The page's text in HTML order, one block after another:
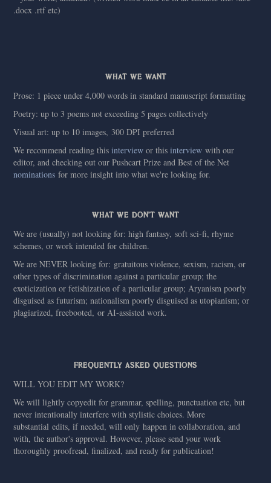
.docx .rtf etc)
WHAT WE WANT
Prose: 1 piece under 4,000 words in standard manuscript formatting
Poetry: up to 3 poems not exceeding 5 pages collectively
Visual art: up to 10 images, 300 DPI preferred
We recommend reading thisinterviewor this interview with our
editor, and checking out our Pushcart Prize and Best of the Net
nominations for more insight into what we're looking for.
WHAT WE DON'T WANT
We are (usually) not looking for: high fantasy, soft sci-fi, rhyme
schemes, or work intended for children.
We are NEVER looking for: gratuitous violence, sexism, racism, or
other types of discrimination against a particular group; the
exoticization or fetishization of a particular group; Aryanism poorly
disguised as futurism; nationalism poorly disguised as utopianism; or
plagiarized, freebooted, or AI-assisted work.
FREQUENTLY ASKED QUESTIONS
WILL YOU EDIT MY WORK?
We will lightly copyedit for grammar, spelling, punctuation etc, but
never intentionally interfere with stylistic choices. More
substantial edits, if needed, will only happen in collaboration, and
with, the author's approval. However, please send your work
thoroughly proofread, finalized, and ready for publication!